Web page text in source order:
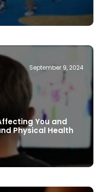
You and
Physical Health